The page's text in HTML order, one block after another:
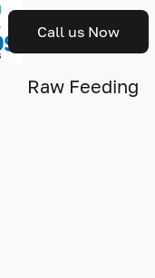
Call us Now
Raw Feeding